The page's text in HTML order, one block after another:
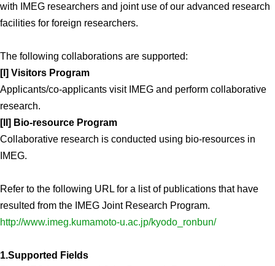
Trophoblast Research
Brain Morphogenesis
Germline Development
Muscle Development and Regeneration
with IMEG researchers and joint use of our advanced research
facilities for foreign researchers.
The following collaborations are supported:
[I] Visitors Program
Applicants/co-applicants visit IMEG and perform collaborative
research.
[II] Bio-resource Program
Collaborative research is conducted using bio-resources in
IMEG.
Refer to the following URL for a list of publications that have
resulted from the IMEG Joint Research Program.
http://www.imeg.kumamoto-u.ac.jp/kyodo_ronbun/
1.Supported Fields